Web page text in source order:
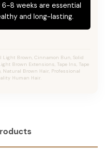
8 weeks are essential
and long-lasting.
Light Brown, Cinnamon Bun, Solid
Brown Extensions, Tape Ins, Tape
Natural Brown Hair, Professional
Human Hair.